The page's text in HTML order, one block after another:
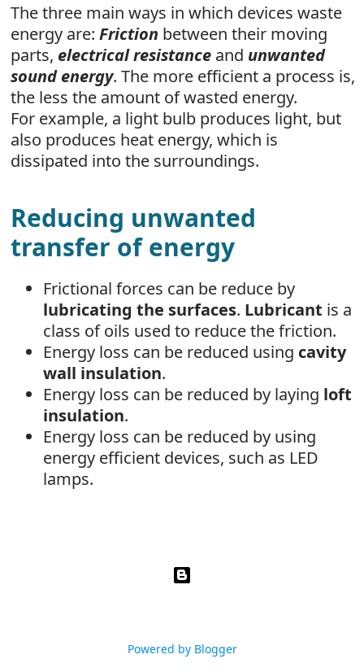
The three main ways in which devices waste
energy are:Friction between their moving
parts, electrical resistance and unwanted
sound energy. The more efficient a process is,
the less the amount of wasted energy.
For example, a light bulb produces light, but
also produces heat energy, which is
dissipated into the surroundings.
Reducing unwanted
transfer of energy
Frictional forces can be reduce by
lubricating the surfaces. Lubricant is a
class of oils used to reduce the friction.
Energy loss can be reduced using cavity
wall insulation.
Energy loss can be reduced by laying loft
insulation.
Energy loss can be reduced by using
energy efficient devices, such as LED
lamps.
Powered by Blogger